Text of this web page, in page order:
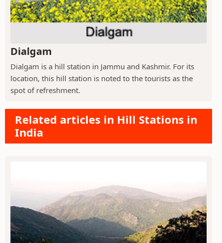
Dialgam
Dialgam is a hill station in Jammu and Kashmir. For its
location, this hill station is noted to the tourists as the
spot of refreshment.
Related articles in Hill Stations in
India